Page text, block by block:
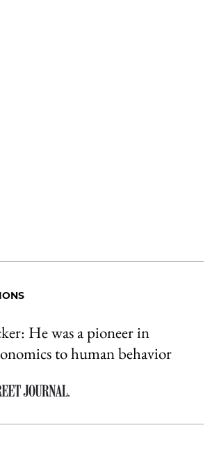
He was a pioneer in
to human behavior